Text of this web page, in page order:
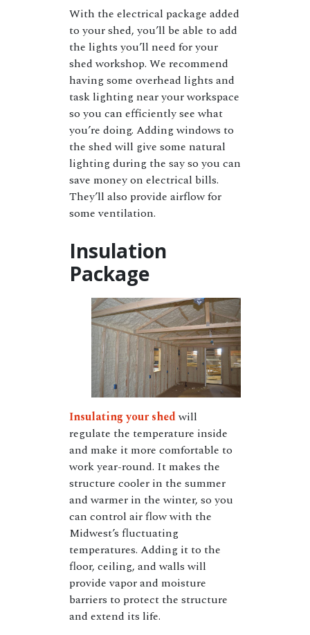
With the electrical package added
to your shed, you’ll be able to add
the lights you’ll need for your
shed workshop. We recommend
having some overhead lights and
task lighting near your workspace
so you can efficiently see what
you’re doing. Adding windows to
the shed will give some natural
lighting during the say so you can
save money on electrical bills.
They’ll also provide airflow for
some ventilation.
Insulation
Package
Insulating your shedwill
regulate the temperature inside
and make it more comfortable to
work year-round. It makes the
structure cooler in the summer
and warmer in the winter, so you
can control air flow with the
Midwest’s fluctuating
temperatures. Adding it to the
floor, ceiling, and walls will
provide vapor and moisture
barriers to protect the structure
and extend its life.